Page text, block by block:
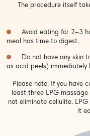
The procedure itself
Avoid eating for 2–3
meal has time to digest.
Do not have any skin
as acid peels) immediately
Please note: If you have
least three LPG massage
not eliminate cellulite.
it